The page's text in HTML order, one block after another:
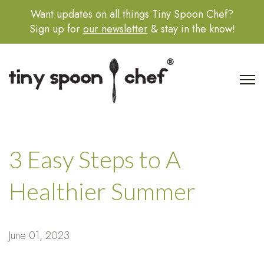
Want updates on all things Tiny Spoon Chef?
Sign up forour newsletter& stay in the know!
3 Easy Steps to A
Healthier Summer
June 01, 2023